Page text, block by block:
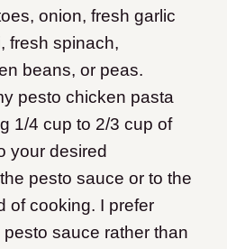
onion, fresh garlic
fresh spinach,
beans, or peas.
pesto chicken pasta
1/4 cup to 2/3 cup of
your desired
pesto sauce or to the
of cooking. I prefer
sauce rather than